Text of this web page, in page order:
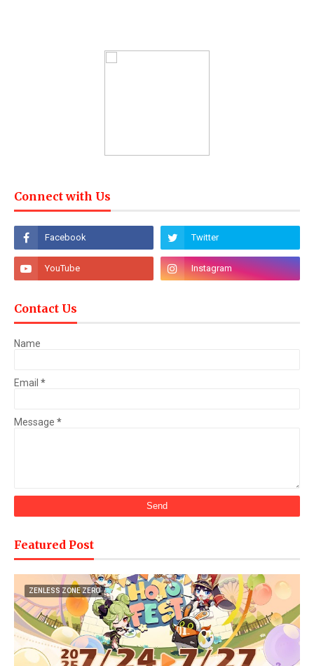
Connect with Us
Contact Us
Name
Email *
Message *
Featured Post
ZENLESS ZONE ZERO